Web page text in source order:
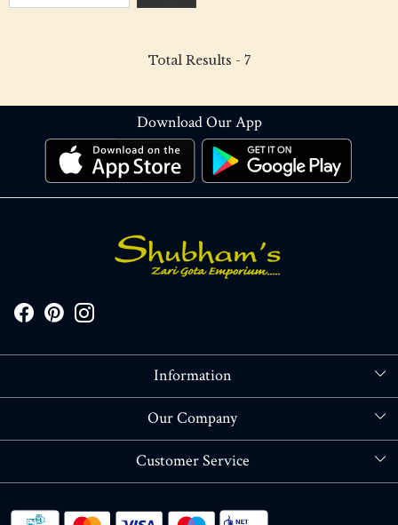
Total Results - 7
Download Our App
Information
About Us
Our Company
Blog
Customer Service